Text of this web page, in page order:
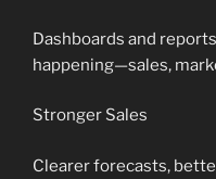
Dashboards and
happening—sales,
Stronger Sales
Clearer forecasts,